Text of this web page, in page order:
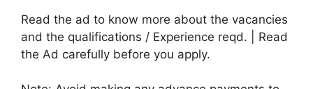
Read the ad to know more about the vacancies
and the qualifications / Experience reqd. | Read
the Ad carefully before you apply.